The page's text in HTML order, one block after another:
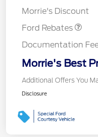
Morrie's Discount
Ford Rebates
Documentation
Morrie's Best
Additional Offers You
Disclosure